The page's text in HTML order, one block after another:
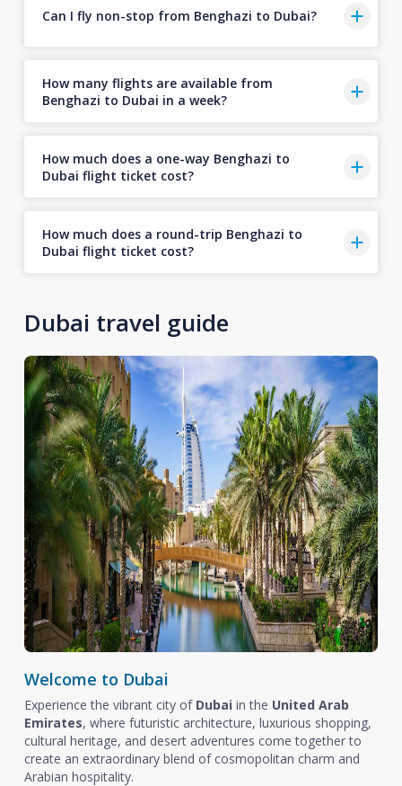
Can I fly non-stop from Benghazi to Dubai?
How many flights are available from
Benghazi to Dubai in a week?
How much does a one-way Benghazi to
Dubai flight ticket cost?
How much does a round-trip Benghazi to
Dubai flight ticket cost?
Dubai travel guide
Welcome to Dubai
Experience the vibrant city of Dubai in the United Arab
Emirates, where futuristic architecture, luxurious shopping,
cultural heritage, and desert adventures come together to
create an extraordinary blend of cosmopolitan charm and
Arabian hospitality.